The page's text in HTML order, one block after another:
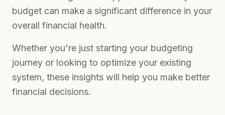
budget can make a significant difference in your
overall financial health.
Whether you're just starting your budgeting
journey or looking to optimize your existing
system, these insights will help you make better
financial decisions.